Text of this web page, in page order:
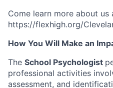
Come learn more about us
https://flexhigh.org/
How You Will Make an
The School Psychologist
professional activities
assessment, and